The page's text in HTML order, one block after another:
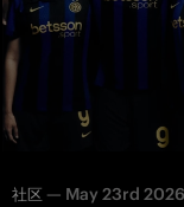
社区 — May 23rd 2026